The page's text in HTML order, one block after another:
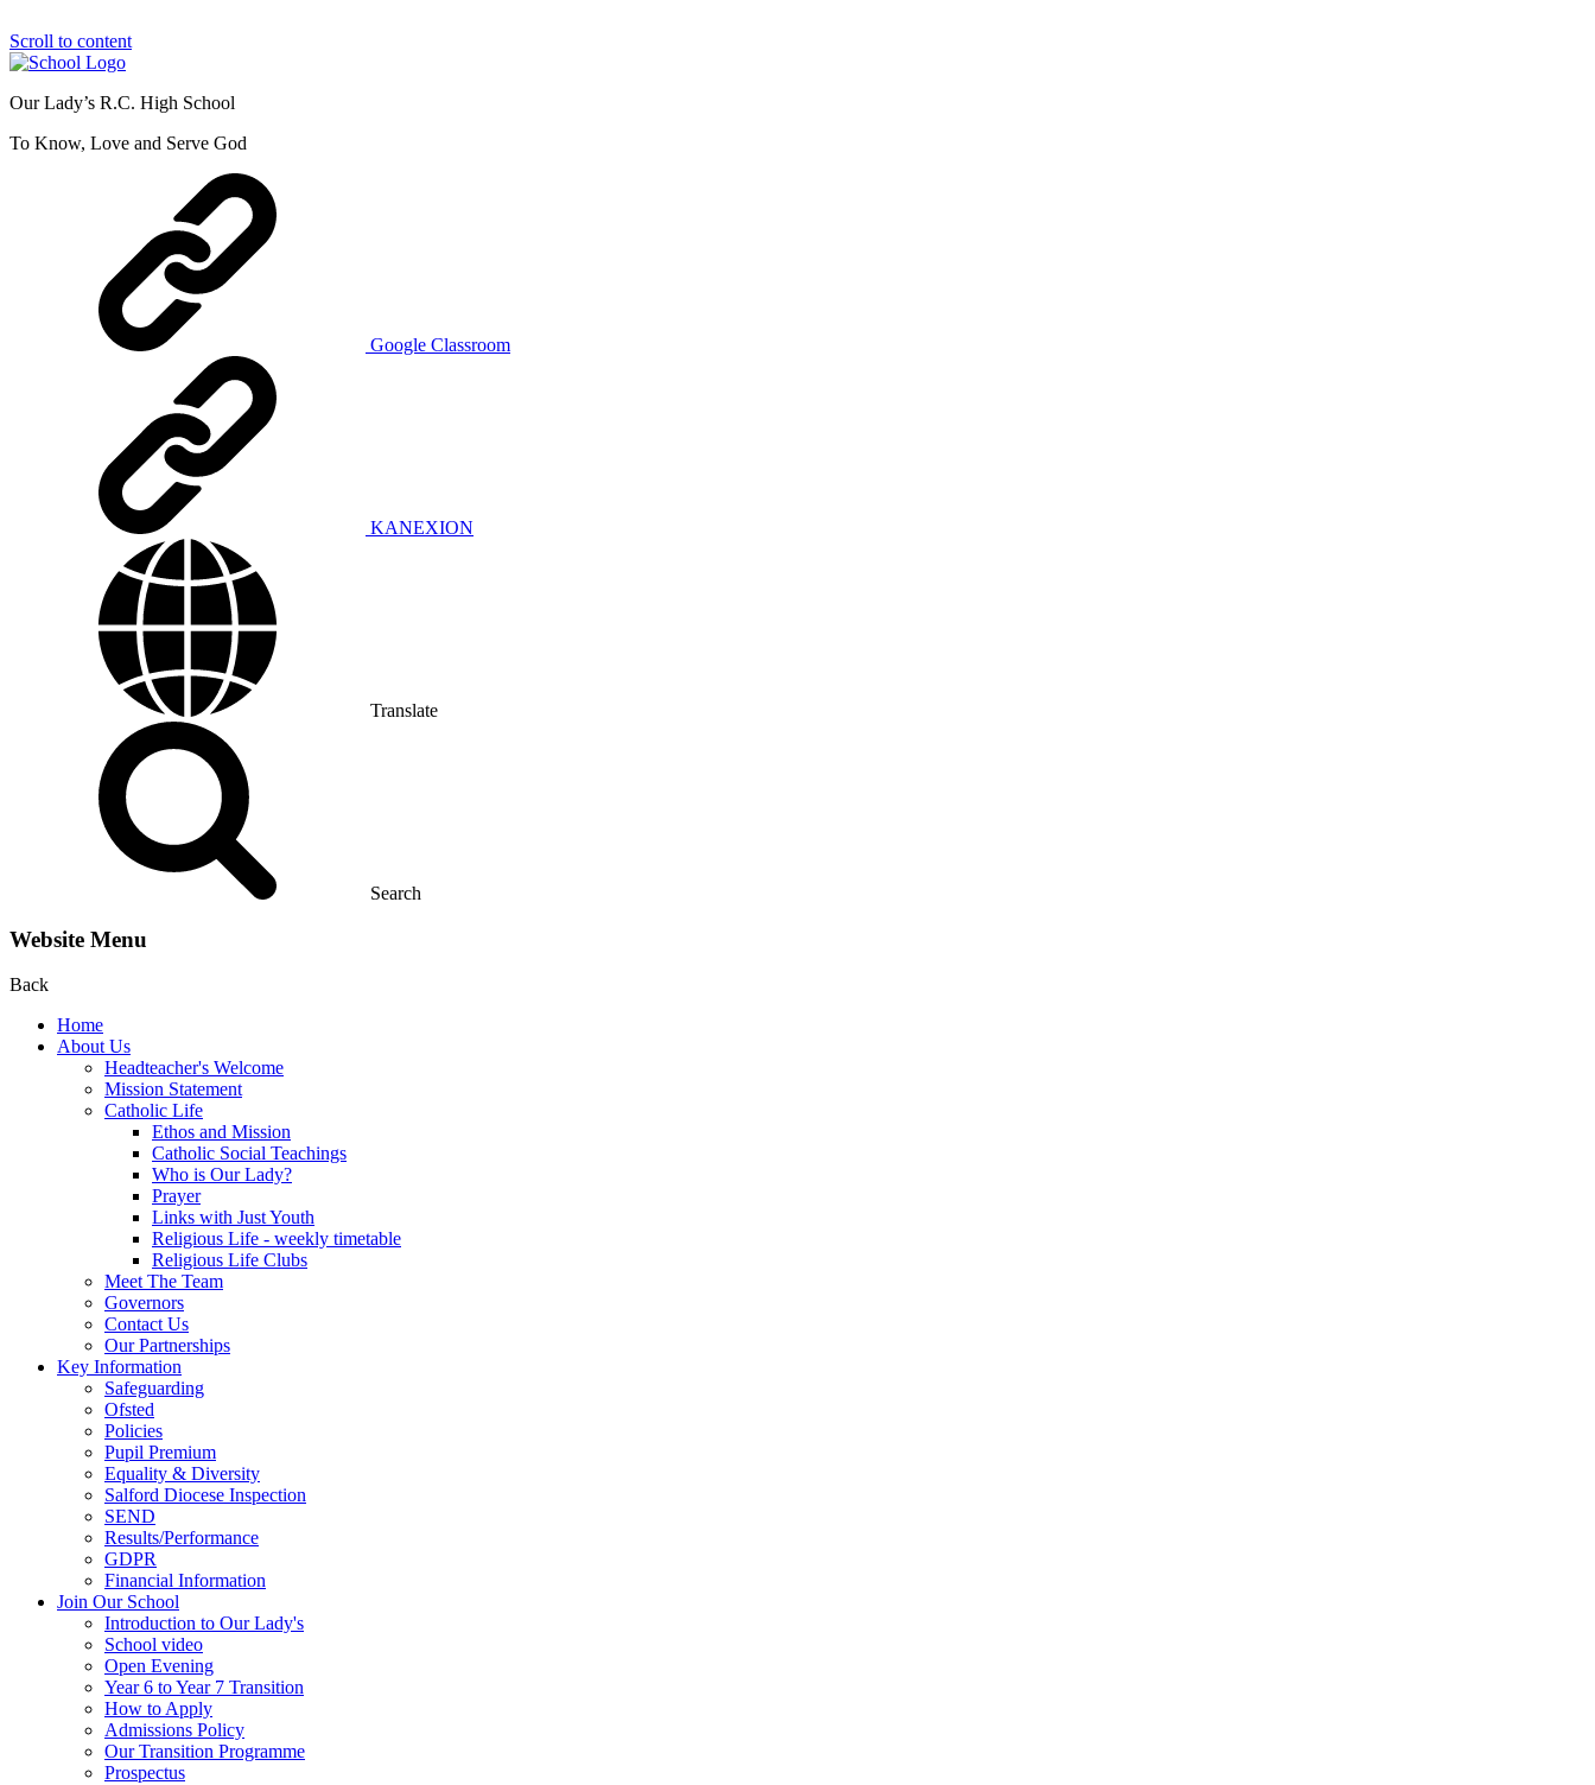
Scroll to content
Our Lady’s R.C. High School
To Know, Love and Serve God
Google Classroom
KANEXION
Translate
Search
Website Menu
Back
Home
About Us
Headteacher's Welcome
Mission Statement
Catholic Life
Ethos and Mission
Catholic Social Teachings
Who is Our Lady?
Prayer
Links with Just Youth
Religious Life - weekly timetable
Religious Life Clubs
Meet The Team
Governors
Contact Us
Our Partnerships
Key Information
Safeguarding
Ofsted
Policies
Pupil Premium
Equality & Diversity
Salford Diocese Inspection
SEND
Results/Performance
GDPR
Financial Information
Join Our School
Introduction to Our Lady's
School video
Open Evening
Year 6 to Year 7 Transition
How to Apply
Admissions Policy
Our Transition Programme
Prospectus